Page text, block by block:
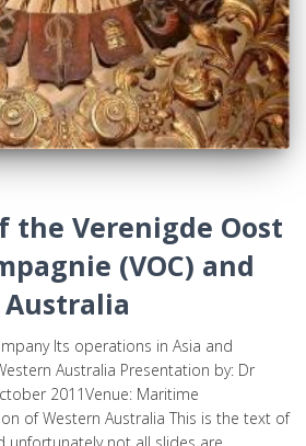
the Verenigde Oost
(VOC) and
Its operations in Asia and
Australia Presentation by: Dr
2011Venue: Maritime
of Western Australia This is the text of